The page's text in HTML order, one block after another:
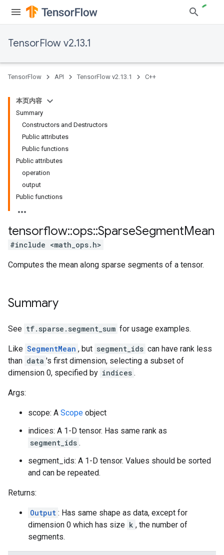
TensorFlow v2.13.1
TensorFlow API TensorFlow v2.13.1 C++
本页内容
Summary
Constructors and Destructors
Public attributes
Public functions
Public attributes
operation
output
Public functions
tensorflow::ops::SparseSegmentMean
#include <math_ops.h>
Computes the mean along sparse segments of a tensor.
Summary
See tf.sparse.segment_sum for usage examples.
Like SegmentMean , but segment_ids can have rank less
than data 's first dimension, selecting a subset of
dimension 0, specified by indices .
Args:
scope: A Scope object
indices: A 1-D tensor. Has same rank as
segment_ids .
segment_ids: A 1-D tensor. Values should be sorted
and can be repeated.
Returns:
Output : Has same shape as data, except for
dimension 0 which has size k , the number of
segments.